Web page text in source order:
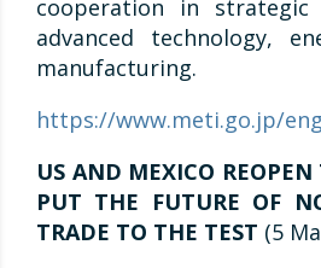
cooperation in strategic
advanced technology,
manufacturing.
https://www.meti.go.jp/
US AND MEXICO
PUT THE FUTURE OF
TRADE TO THE TEST (5